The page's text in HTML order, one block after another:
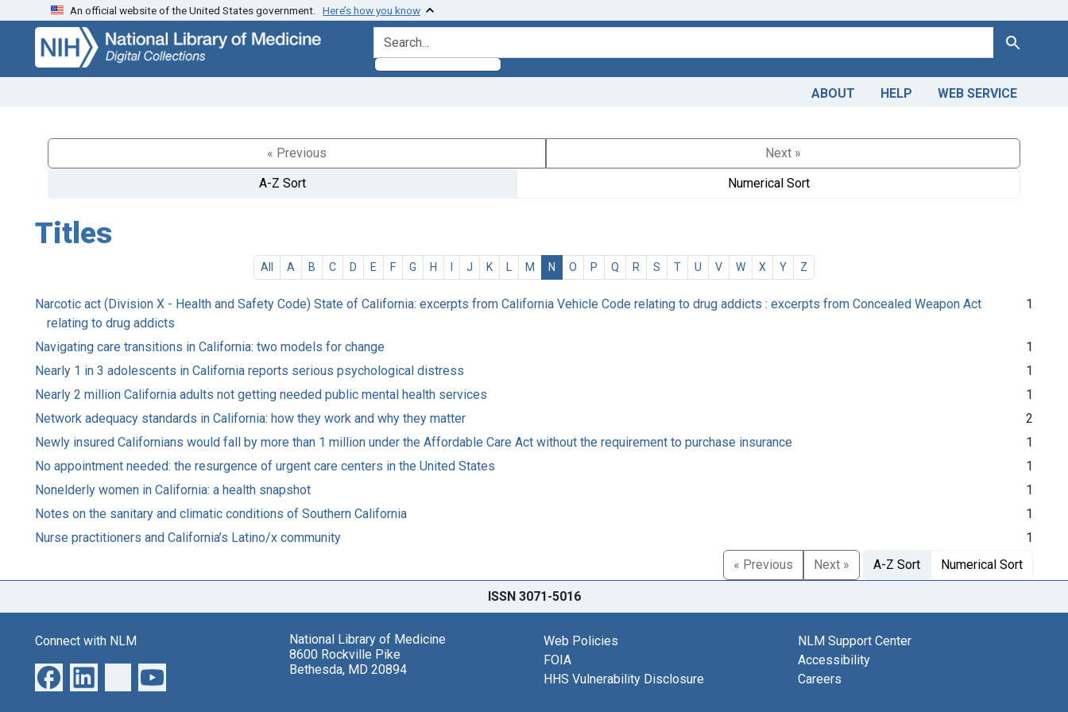
Skip
search
Skip to
main
content
An official website of the United States government. Here’s how you know
search for Search
ABOUT HELP WEB SERVICE
« Previous
Next »
A-Z Sort
Numerical Sort
Titles
All A B C D E F G H I J K L M N O P Q R S T U V W X Y Z
Narcotic act (Division X - Health and Safety Code) State of California: excerpts from California Vehicle Code relating to drug addicts : excerpts from Concealed Weapon Act
relating to drug addicts
1
Navigating care transitions in California: two models for change
1
Nearly 1 in 3 adolescents in California reports serious psychological distress
1
Nearly 2 million California adults not getting needed public mental health services
1
Network adequacy standards in California: how they work and why they matter
2
Newly insured Californians would fall by more than 1 million under the Affordable Care Act without the requirement to purchase insurance
1
No appointment needed: the resurgence of urgent care centers in the United States
1
Nonelderly women in California: a health snapshot
1
Notes on the sanitary and climatic conditions of Southern California
1
Nurse practitioners and California’s Latino/x community
1
« Previous
Next » A-Z Sort Numerical Sort
ISSN 3071-5016
Connect with NLM
National Library of Medicine
8600 Rockville Pike
Bethesda, MD 20894
Web Policies
FOIA
HHS Vulnerability Disclosure
NLM Support Center
Accessibility
Careers